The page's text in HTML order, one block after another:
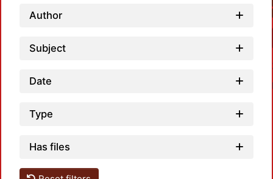
Author
Subject
Date
Type
Has files